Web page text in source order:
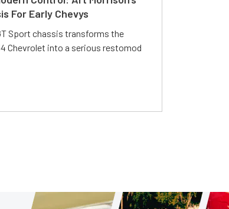
For Early Chevys
Sport chassis transforms the
Chevrolet into a serious restomod